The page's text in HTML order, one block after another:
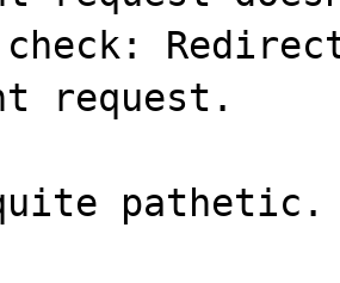
request.
pathetic.